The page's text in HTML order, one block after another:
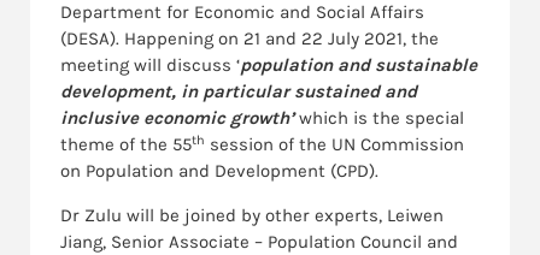
Department for Economic and Social Affairs
(DESA). Happening on 21 and 22 July 2021, the
meeting will discuss ‘population and sustainable
development, in particular sustained and
inclusive economic growth’ which is the special
theme of the 55th session of the UN Commission
on Population and Development (CPD).
Dr Zulu will be joined by other experts, Leiwen
Jiang, Senior Associate – Population Council and